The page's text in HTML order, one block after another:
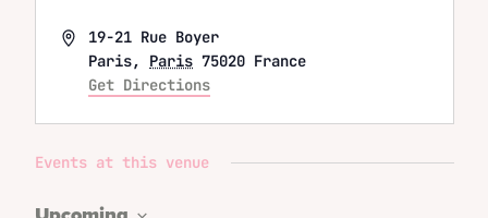
Address
19-21 Rue Boyer
Paris, Paris 75020 France
Get Directions
Events at this venue